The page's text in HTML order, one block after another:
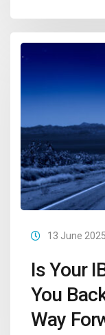
13 June 2025
Is Your
You
Way